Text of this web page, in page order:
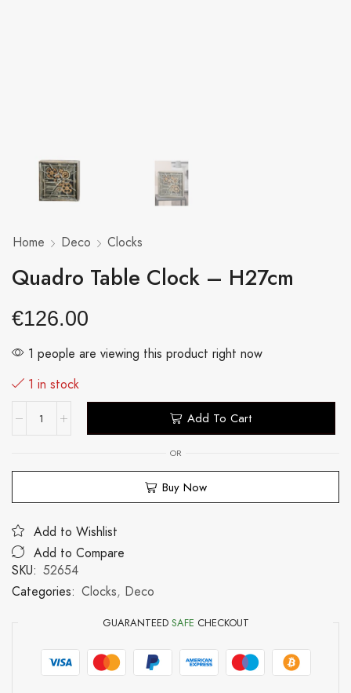
Home Deco Clocks
Quadro Table Clock – H27cm
€126.00
1 people are viewing this product right now
1 in stock
Add To Cart
OR
Buy Now
Add to Wishlist
Add to Compare
SKU: 52654
Categories: Clocks, Deco
GUARANTEED SAFE CHECKOUT